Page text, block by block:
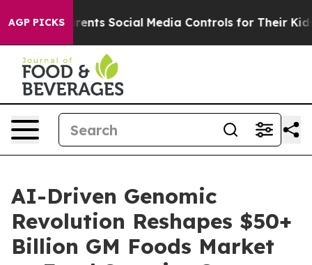
AGP PICKS
Parents Social Media Controls for Their Kids.
AI-Driven Genomic
Revolution Reshapes $50+
Billion GM Foods Market